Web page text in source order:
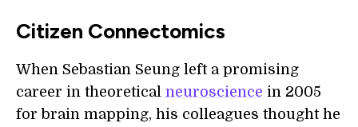
Citizen Connectomics
When Sebastian Seung left a promising
career in theoretical neuroscience in 2005
for brain mapping, his colleagues thought he